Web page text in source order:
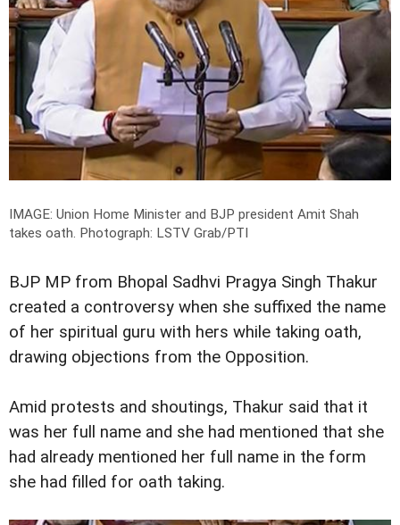
IMAGE: Union Home Minister and BJP president Amit Shah
takes oath. Photograph: LSTV Grab/PTI
BJP MP from Bhopal Sadhvi Pragya Singh Thakur
created a controversy when she suffixed the name
of her spiritual guru with hers while taking oath,
drawing objections from the Opposition.
Amid protests and shoutings, Thakur said that it
was her full name and she had mentioned that she
had already mentioned her full name in the form
she had filled for oath taking.